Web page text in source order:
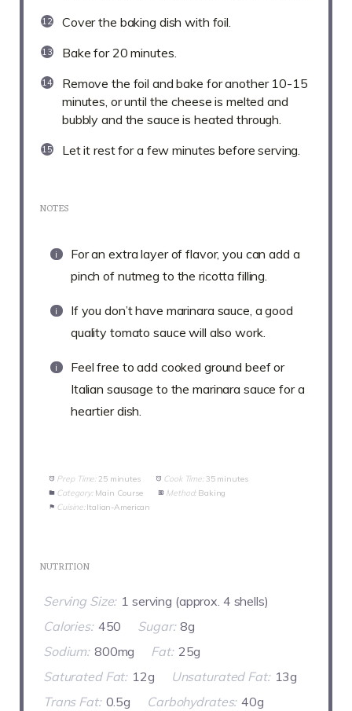
Cover the baking dish with foil.
Bake for 20 minutes.
Remove the foil and bake for another 10-15
minutes, or until the cheese is melted and
bubbly and the sauce is heated through.
Let it rest for a few minutes before serving.
NOTES
For an extra layer of flavor, you can add a
pinch of nutmeg to the ricotta filling.
If you don’t have marinara sauce, a good
quality tomato sauce will also work.
Feel free to add cooked ground beef or
Italian sausage to the marinara sauce for a
heartier dish.
Prep Time: 25 minutes Cook Time: 35 minutes
Category: Main Course Method: Baking
Cuisine: Italian-American
NUTRITION
Serving Size: 1 serving (approx. 4 shells)
Calories: 450 Sugar: 8g
Sodium: 800mg Fat: 25g
Saturated Fat: 12g Unsaturated Fat: 13g
Trans Fat: 0.5g Carbohydrates: 40g